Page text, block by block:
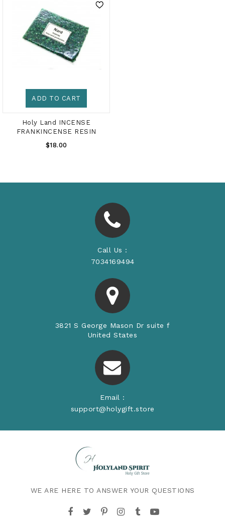
ADD TO CART
Holy Land INCENSE
FRANKINCENSE RESIN
Regular
$18.00
Call Us :
7034169494
3821 S George Mason Dr suite f
United States
Email :
support@holygift.store
WE ARE HERE TO ANSWER YOUR QUESTIONS